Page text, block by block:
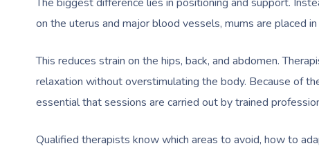
on the uterus and major blood vessels, mums are placed
This reduces strain on the hips, back, and abdomen.
relaxation without overstimulating the body. Because of
essential that sessions are carried out by trained
Qualified therapists know which areas to avoid, how to